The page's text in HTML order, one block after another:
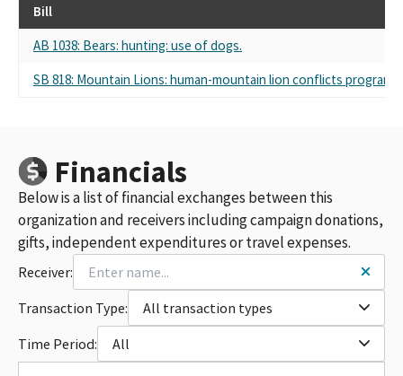
Bill
AB 1038: Bears: hunting: use of dogs.
SB 818: Mountain Lions: human-mountain lion conflicts
Financials
Below is a list of financial exchanges between this
organization and receivers including campaign donations,
gifts, independent expenditures or travel expenses.
Receiver:
Transaction Type:
All transaction types
Time Period:
All